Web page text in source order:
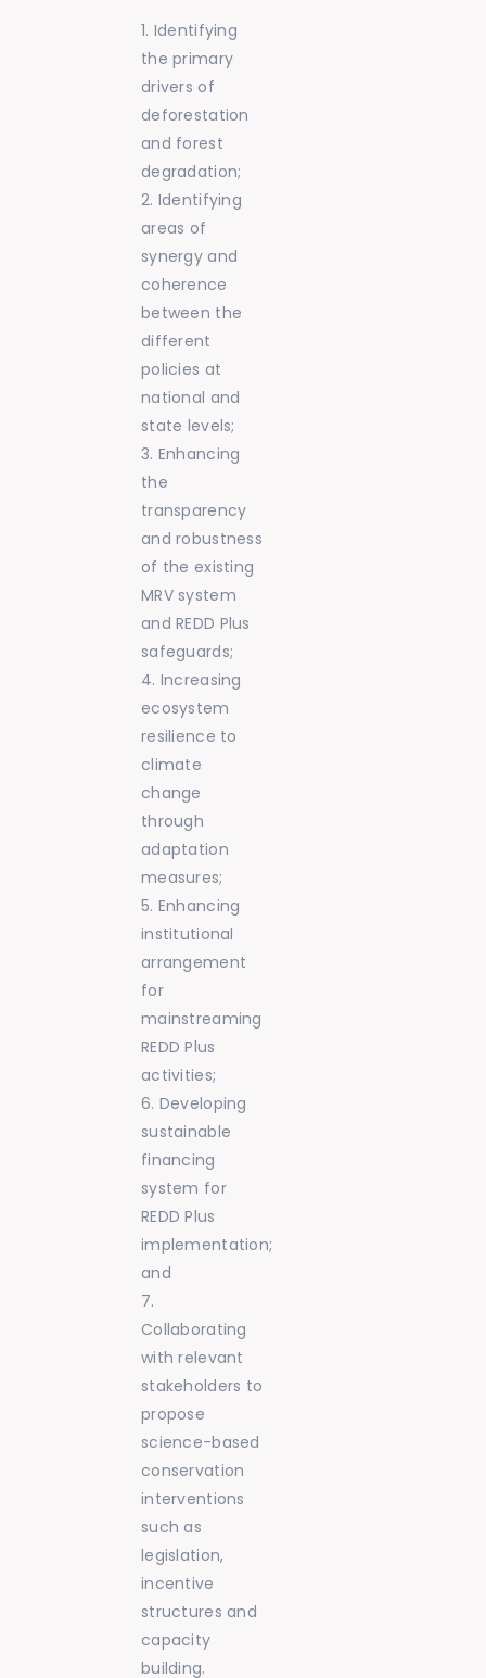
Identifying
the primary
drivers of
deforestation
and forest
degradation;
Identifying
areas of
synergy and
coherence
between the
different
policies at
national and
state levels;
Enhancing
the
transparency
and robustness
of the existing
MRV system
and REDD Plus
safeguards;
Increasing
ecosystem
resilience to
climate
change
through
adaptation
measures;
Enhancing
institutional
arrangement
for
mainstreaming
REDD Plus
activities;
Developing
sustainable
financing
system for
REDD Plus
implementation;
and
Collaborating
with relevant
stakeholders to
propose
science-based
conservation
interventions
such as
legislation,
incentive
structures and
capacity
building.